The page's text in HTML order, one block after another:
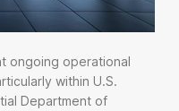
ongoing operational
within U.S.
Department of